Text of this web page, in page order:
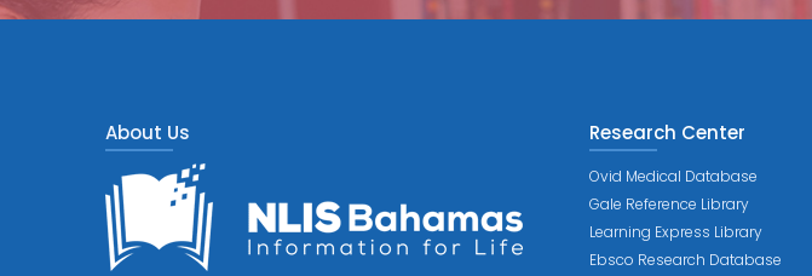
About Us Research Center
Ovid Medical Database
Gale Reference Library
Learning Express Library
Ebsco Research Database